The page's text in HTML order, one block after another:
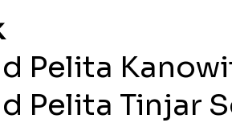
Pelita
Pelita Tinjar